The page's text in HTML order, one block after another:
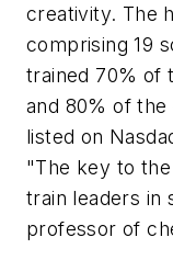
creativity. The
comprising 19
trained 70% of
and 80% of
listed on
"The key to
train leaders in
professor of